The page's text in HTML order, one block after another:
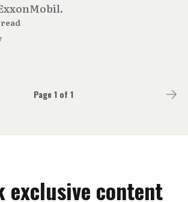
Page 1 of 1
exclusive content